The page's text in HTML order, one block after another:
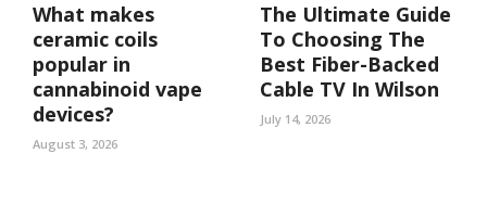
What makes
ceramic coils
popular in
cannabinoid vape
devices?
August 3, 2026
The Ultimate Guide
To Choosing The
Best Fiber-Backed
Cable TV In Wilson
July 14, 2026